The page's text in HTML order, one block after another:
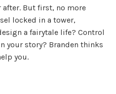
after. But first, no more
locked in a tower,
a fairytale life? Control
your story? Branden thinks
you.